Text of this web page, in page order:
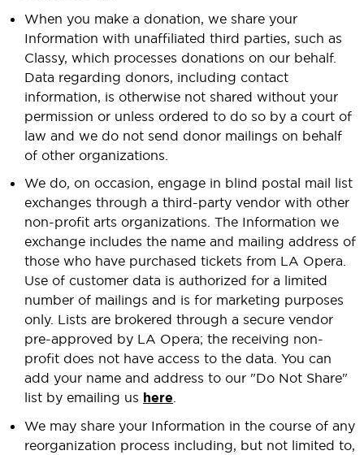
When you make a donation, we share your
Information with unaffiliated third parties, such as
Classy, which processes donations on our behalf.
Data regarding donors, including contact
information, is otherwise not shared without your
permission or unless ordered to do so by a court of
law and we do not send donor mailings on behalf
of other organizations.
We do, on occasion, engage in blind postal mail list
exchanges through a third-party vendor with other
non-profit arts organizations. The Information we
exchange includes the name and mailing address of
those who have purchased tickets from LA Opera.
Use of customer data is authorized for a limited
number of mailings and is for marketing purposes
only. Lists are brokered through a secure vendor
pre-approved by LA Opera; the receiving non-
profit does not have access to the data. You can
add your name and address to our "Do Not Share"
list by emailing us here
We may share your Information in the course of any
reorganization process including, but not limited to,